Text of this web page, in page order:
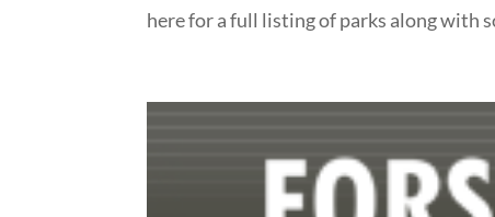
here for a full listing of parks along with